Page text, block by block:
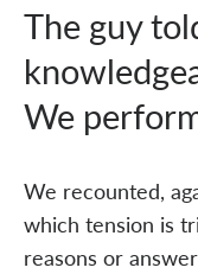
The guy
We
We recounted,
which tension is
reasons or